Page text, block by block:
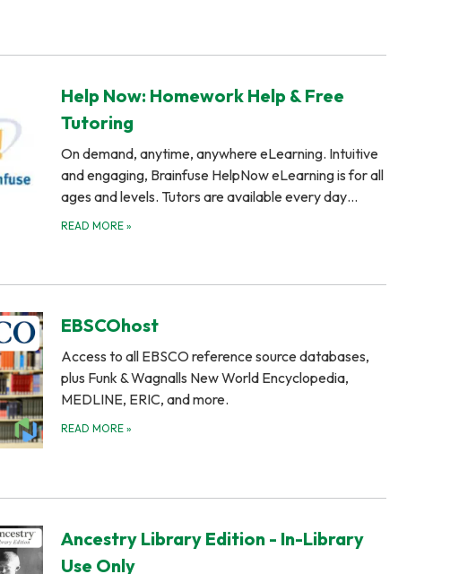
Help Now: Homework Help & Free
Tutoring
On demand, anytime, anywhere eLearning. Intuitive
and engaging, Brainfuse HelpNow eLearning is for all
ages and levels. Tutors are available every day…
READ MORE »
EBSCOhost
Access to all EBSCO reference source databases,
plus Funk & Wagnalls New World Encyclopedia,
MEDLINE, ERIC, and more.
READ MORE »
Ancestry Library Edition - In-Library
Use Only